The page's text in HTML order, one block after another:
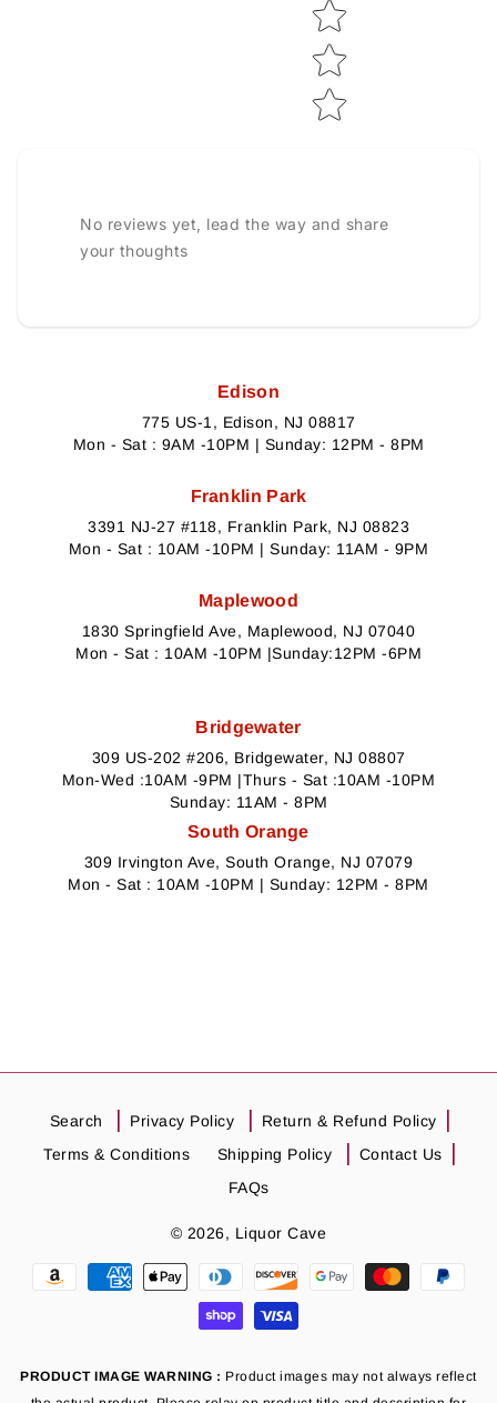
No reviews yet, lead the way and share
your thoughts
Edison
775 US-1, Edison, NJ 08817
Mon - Sat : 9AM -10PM | Sunday: 12PM - 8PM
Franklin Park
3391 NJ-27 #118, Franklin Park, NJ 08823
Mon - Sat : 10AM -10PM | Sunday: 11AM - 9PM
Maplewood
1830 Springfield Ave, Maplewood, NJ 07040
Mon - Sat : 10AM -10PM |Sunday:12PM -6PM
Bridgewater
309 US-202 #206, Bridgewater, NJ 08807
Mon-Wed :10AM -9PM |Thurs - Sat :10AM -10PM
Sunday: 11AM - 8PM
South Orange
309 Irvington Ave, South Orange, NJ 07079
Mon - Sat : 10AM -10PM | Sunday: 12PM - 8PM
Search Privacy Policy
Return & Refund Policy
Terms & Conditions
Shipping Policy
Contact Us
FAQs
© 2026, Liquor Cave
Payment
PRODUCT IMAGE WARNING : Product images may not always reflect